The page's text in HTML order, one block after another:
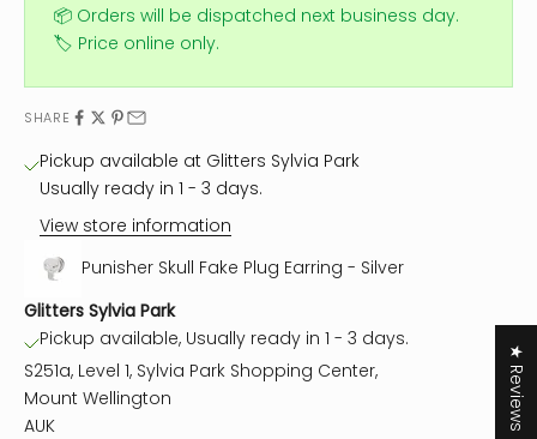
📦 Orders will be dispatched next business day.
🏷️ Price online only.
SHARE
Pickup available at Glitters Sylvia Park
Usually ready in 1 - 3 days.
View store information
Punisher Skull Fake Plug Earring - Silver
Glitters Sylvia Park
Pickup available, Usually ready in 1 - 3 days.
S251a, Level 1, Sylvia Park Shopping Center,
Mount Wellington
AUK
★ Reviews